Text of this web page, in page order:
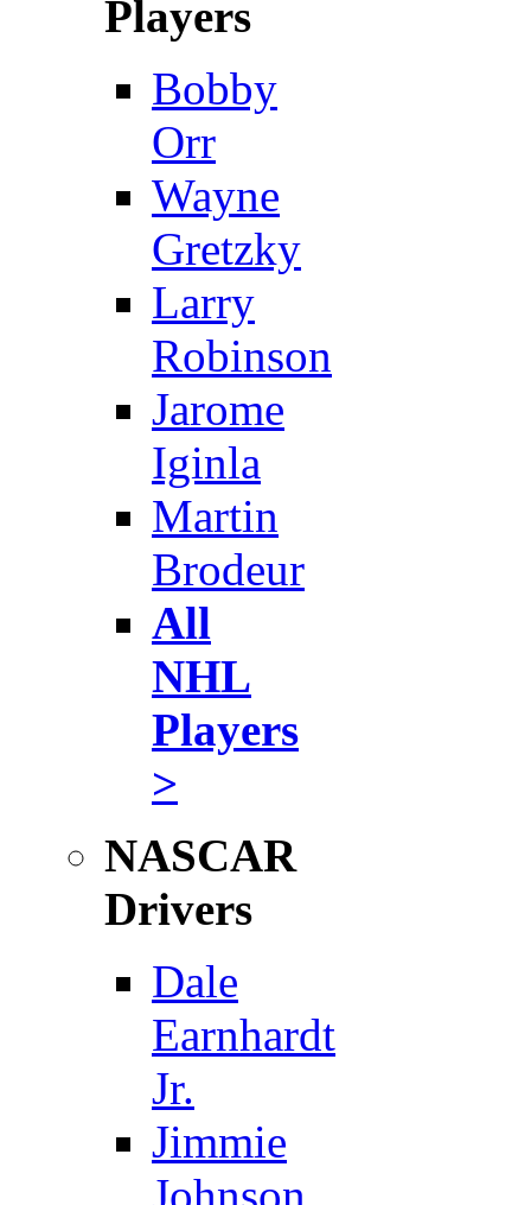
Players
Bobby
Orr
Wayne
Gretzky
Larry
Robinson
Jarome
Iginla
Martin
Brodeur
All
NHL
Players
>
NASCAR
Drivers
Dale
Earnhardt
Jr.
Jimmie